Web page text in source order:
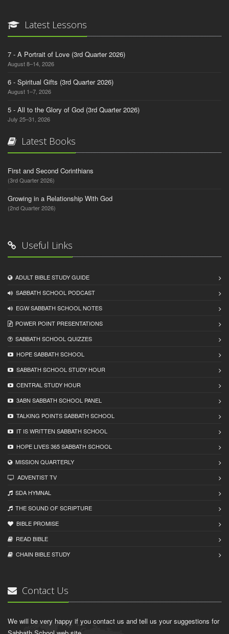
Latest Lessons
7 - A Portrait of Love (3rd Quarter 2026)
August 8–14, 2026
6 - Spiritual Gifts (3rd Quarter 2026)
August 1–7, 2026
5 - All to the Glory of God (3rd Quarter 2026)
July 25–31, 2026
Latest Books
First and Second Corinthians
(3rd Quarter 2026)
Growing in a Relationship With God
(2nd Quarter 2026)
Useful Links
ADULT BIBLE STUDY GUIDE
SABBATH SCHOOL PODCAST
EGW SABBATH SCHOOL NOTES
POWER POINT PRESENTATIONS
SABBATH SCHOOL QUIZZES
HOPE SABBATH SCHOOL
SABBATH SCHOOL STUDY HOUR
CENTRAL STUDY HOUR
3ABN SABBATH SCHOOL PANEL
TALKING POINTS SABBATH SCHOOL
IT IS WRITTEN SABBATH SCHOOL
HOPE LIVES 365 SABBATH SCHOOL
MISSION QUARTERLY
ADVENTIST TV
SDA HYMNAL
THE SOUND OF SCRIPTURE
BIBLE PROMISE
READ BIBLЕ
CHAIN BIBLЕ STUDY
Contact Us
We will be very happy if you contact us and tell us your suggestions for